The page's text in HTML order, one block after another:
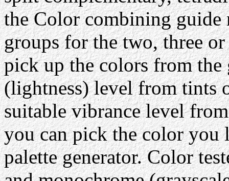
the Color combining guide
groups for the two, three
pick up the colors from the
(lightness) level from tints
suitable vibrance level
you can pick the color
palette generator. Color